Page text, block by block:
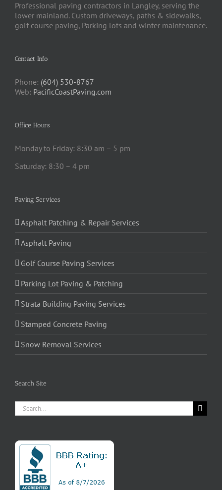
Professional paving contractors in Langley, serving the
lower mainland. Custom driveways, paths & sidewalks,
golf course paving, Parking lots and winter maintenance.
Contact Info
Phone: (604) 530-8767
Web: PacificCoastPaving.com
Office Hours
Monday to Friday: 8:30 am – 5 pm
Saturday: 8:30 – 4 pm
Paving Services
Asphalt Patching & Repair Services
Asphalt Paving
Golf Course Paving Services
Parking Lot Paving & Patching
Strata Building Paving Services
Stamped Concrete Paving
Snow Removal Services
Search Site
Search
for: